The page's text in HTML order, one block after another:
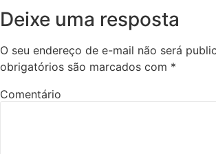
Deixe uma resposta
O seu endereço de e-mail não será
obrigatórios são marcados com *
Comentário